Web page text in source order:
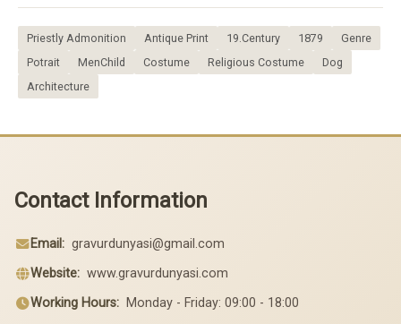
Priestly Admonition Antique Print 19.Century 1879
Genre
Potrait
MenChild Costume Religious Costume
Dog
Architecture
Contact Information
Email: gravurdunyasi@gmail.com
Website: www.gravurdunyasi.com
Working Hours: Monday - Friday: 09:00 - 18:00